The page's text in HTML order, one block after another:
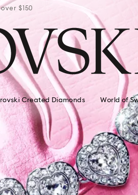
$150 Free standard
Created Diamonds World of